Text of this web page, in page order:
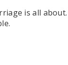
is all about.